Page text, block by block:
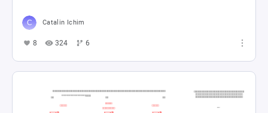
Catalin Ichim
8 324 6